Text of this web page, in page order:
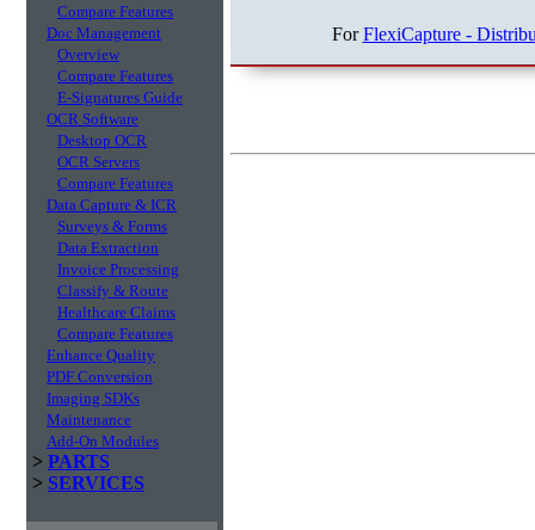
Compare Features
Doc Management
Overview
Compare Features
E-Signatures Guide
OCR Software
Desktop OCR
OCR Servers
Compare Features
Data Capture & ICR
Surveys & Forms
Data Extraction
Invoice Processing
Classify & Route
Healthcare Claims
Compare Features
Enhance Quality
PDF Conversion
Imaging SDKs
Maintenance
Add-On Modules
> PARTS
> SERVICES
ForFlexiCapture -